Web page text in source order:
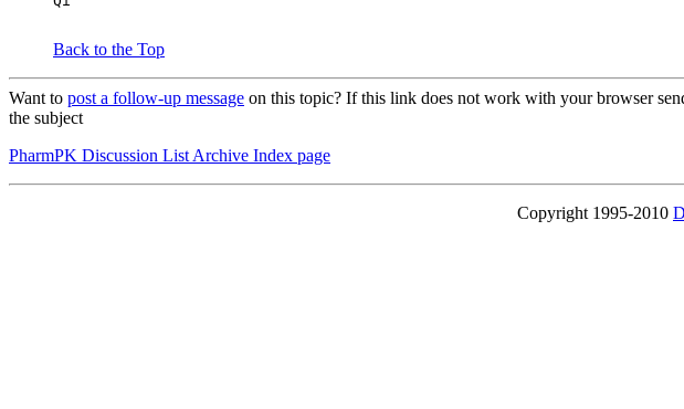
Back to the Top
Want to post a follow-up message on this topic? If this link does not work with your browser
the subject
PharmPK Discussion List Archive Index page
Copyright 1995-2010